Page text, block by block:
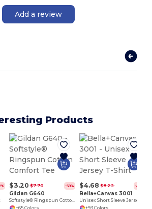
Add a review
Products
$3.20 $7.70 -58%
Gildan G640
Softstyle® Ringspun Cotton Comfort Tee
+65 Colors
$4.68 $8.22 -43%
Bella+Canvas 3001
+93 Colors